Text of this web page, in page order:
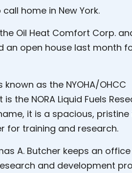
home in New York.
Oil Heat Comfort Corp.
an open house last month
as the NYOHA/OHCC
the NORA Liquid Fuels
it is a spacious,
for training and research.
A. Butcher keeps an
and development